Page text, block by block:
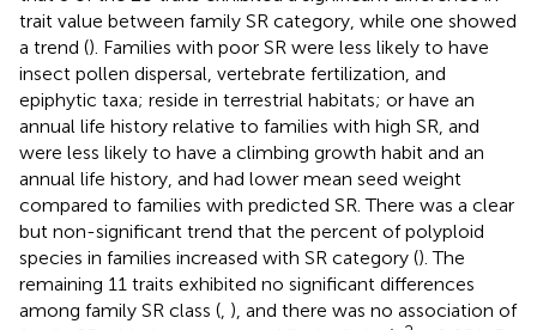
trait value between family SR category, while one showed
a trend (). Families with poor SR were less likely to have
insect pollen dispersal, vertebrate fertilization, and
epiphytic taxa; reside in terrestrial habitats; or have an
annual life history relative to families with high SR, and
were less likely to have a climbing growth habit and an
annual life history, and had lower mean seed weight
compared to families with predicted SR. There was a clear
but non-significant trend that the percent of polyploid
species in families increased with SR category (). The
remaining 11 traits exhibited no significant differences
among family SR class ( ), and there was no association of